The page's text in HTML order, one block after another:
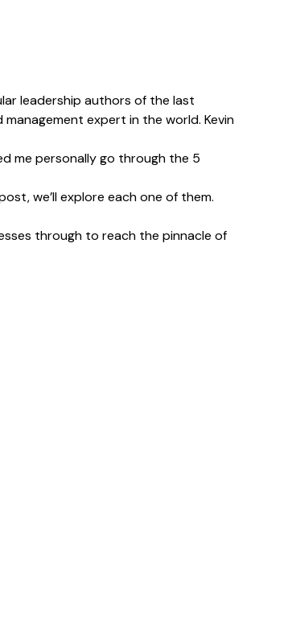
leadership authors of the last
management expert in the world. Kevin
me personally go through the 5
we’ll explore each one of them.
through to reach the pinnacle of